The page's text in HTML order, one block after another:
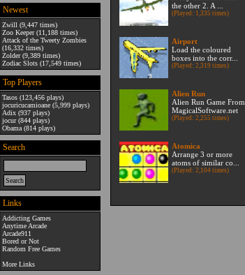
Newest
Zwill (9,447 times)
Zoo Keeper(11,188 times)
Attack of the Tweety Zombies
(16,332 times)
Zolder(9,389 times)
Zodiac Slots (17,549 times)
Top Players
Tasos (123,456 plays)
jocuricucamioane (5,999 plays)
Adix (937 plays)
jocur(844 plays)
Obama (814 plays)
Search
Links
Addicting Games
Anytime Arcade
Arcade911
Bored or Not
Random Free Games
More Links
the other 2. A ...
(Played: 1,335 times)
Airport
Load the coloured
boxes into the corr...
(Played: 2,319 times)
Alien Run
Alien Run Game From
MagicalSoftware.net
(Played: 2,255 times)
Atomica
Arrange 3 or more
atoms of similar co...
(Played: 2,104 times)